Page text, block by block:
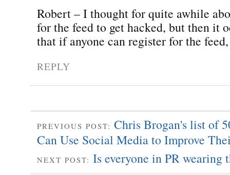
Robert – I thought for quite awhile
for the feed to get hacked, but then it
that if anyone can register for the
REPLY
PREVIOUS POST: Chris Brogan's list of
Can Use Social Media to Improve
NEXT POST: Is everyone in PR wearing